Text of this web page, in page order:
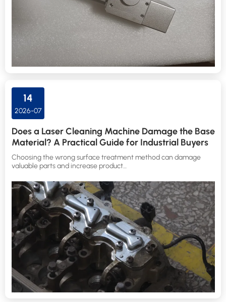
14
2026-07
Does a Laser Cleaning Machine Damage the Base
Material? A Practical Guide for Industrial Buyers
Choosing the wrong surface treatment method can damage
valuable parts and increase product…